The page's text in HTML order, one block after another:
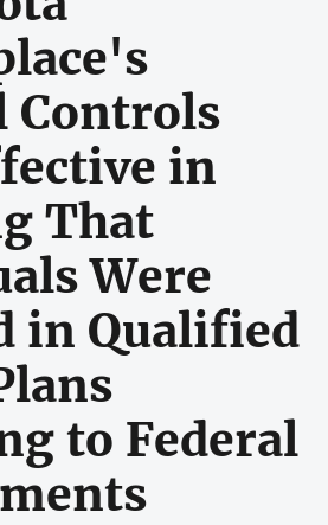
Controls
in
That
Were
in Qualified
to Federal